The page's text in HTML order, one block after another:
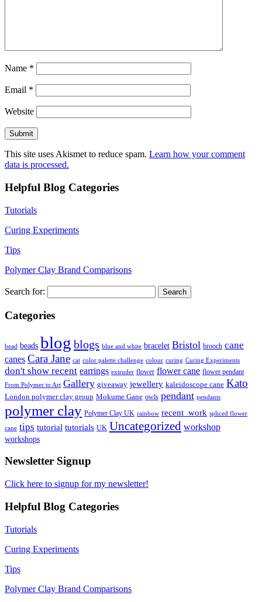
Name *
Email *
Website
This site uses Akismet to reduce spam. Learn how your comment
data is processed.
Helpful Blog Categories
Tutorials
Curing Experiments
Tips
Polymer Clay Brand Comparisons
Search for:
Categories
bead beads blog blogs blue and white bracelet Bristol brooch cane
canes Cara Jane cat color palette challenge colour curing Curing Experiments
don't show recent earrings extruder flower flower cane flower pendant
From Polymer to Art Gallery giveaway jewellery kaleidoscope cane Kato
London polymer clay group Mokume Gane owls pendant pendants
polymer clay Polymer Clay UK rainbow recent_work spliced flower
cane tips tutorial tutorials UK Uncategorized workshop
workshops
Newsletter Signup
Click here to signup for my newsletter!
Helpful Blog Categories
Tutorials
Curing Experiments
Tips
Polymer Clay Brand Comparisons